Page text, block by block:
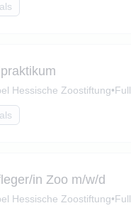
Hessische Zoostiftung•
in Zoo m/w/d
Hessische Zoostiftung•